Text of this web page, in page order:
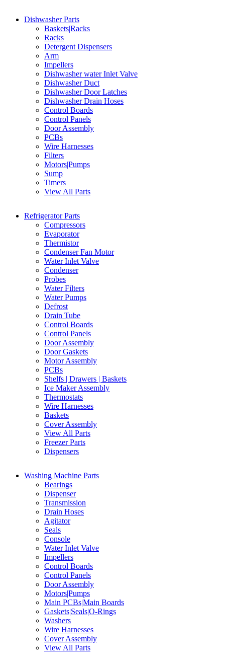
Dishwasher Parts
Baskets|Racks
Racks
Detergent Dispensers
Arm
Impellers
Dishwasher water Inlet Valve
Dishwasher Duct
Dishwasher Door Latches
Dishwasher Drain Hoses
Control Boards
Control Panels
Door Assembly
PCBs
Wire Harnesses
Filters
Motors|Pumps
Sump
Timers
View All Parts
Refrigerator Parts
Compressors
Evaporator
Thermistor
Condenser Fan Motor
Water Inlet Valve
Condenser
Probes
Water Filters
Water Pumps
Defrost
Drain Tube
Control Boards
Control Panels
Door Assembly
Door Gaskets
Motor Assembly
PCBs
Shelfs | Drawers | Baskets
Ice Maker Assembly
Thermostats
Wire Harnesses
Baskets
Cover Assembly
View All Parts
Freezer Parts
Dispensers
Washing Machine Parts
Bearings
Dispenser
Transmission
Drain Hoses
Agitator
Seals
Console
Water Inlet Valve
Impellers
Control Boards
Control Panels
Door Assembly
Motors|Pumps
Main PCBs|Main Boards
Gaskets|Seals|O-Rings
Washers
Wire Harnesses
Cover Assembly
View All Parts